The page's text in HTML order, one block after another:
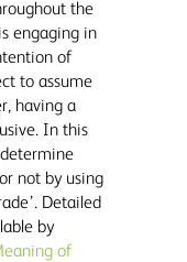
the
engaging in
of
to assume
having a
In this
not by using
Detailed
by
of